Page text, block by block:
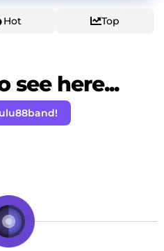
Hot Top
see here...